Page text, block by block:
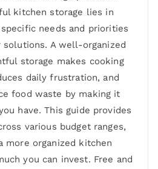
kitchen storage lies in
needs and priorities
A well-organized
storage makes cooking
daily frustration, and
food waste by making it
have. This guide provides
various budget ranges,
more organized kitchen
you can invest. Free and